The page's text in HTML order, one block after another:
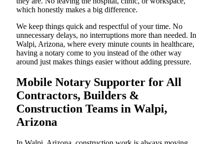
which honestly makes a big difference.
We keep things quick and respectful of your time. No
unnecessary delays, no interruptions more than needed. In
Walpi, Arizona, where every minute counts in healthcare,
having a notary come to you instead of the other way
around just makes things easier without adding pressure.
Mobile Notary Supporter for All
Contractors, Builders &
Construction Teams in Walpi,
Arizona